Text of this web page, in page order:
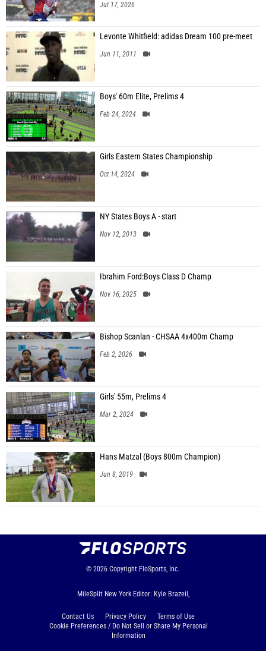
Jul 17, 2026
Levonte Whitfield: adidas Dream 100 pre-meet
Jun 11, 2011
Boys' 60m Elite, Prelims 4
Feb 24, 2024
Girls Eastern States Championship
Oct 14, 2024
NY States Boys A - start
Nov 12, 2013
Ibrahim Ford:Boys Class D Champ
Nov 16, 2025
Bishop Scanlan - CHSAA 4x400m Champ
Feb 2, 2026
Girls' 55m, Prelims 4
Mar 2, 2024
Hans Matzal (Boys 800m Champion)
Jun 8, 2019
© 2026 Copyright FloSports, Inc.
MileSplit New York Editor: Kyle Brazeil,
Contact Us Privacy Policy
Terms of Use
Cookie Preferences / Do Not Sell or Share My Personal
Information